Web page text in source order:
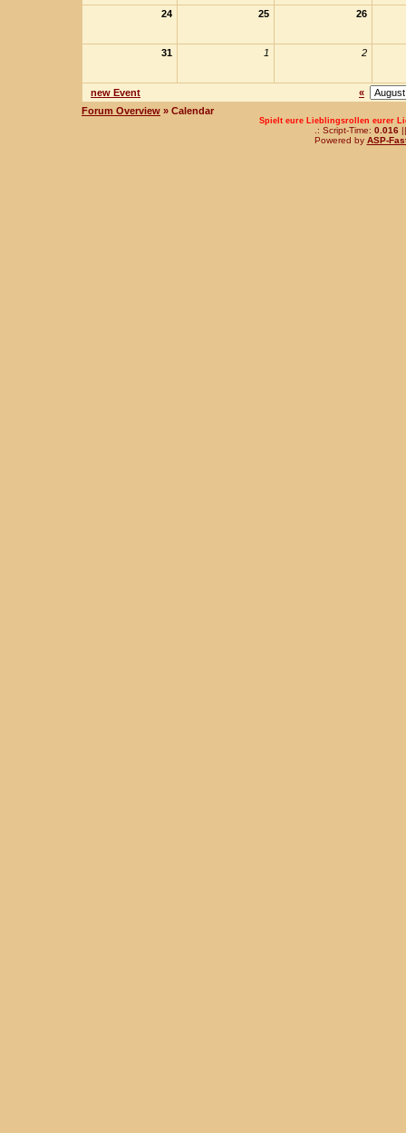
24 25 26
31 1 2
new Event
«
Forum Overview » Calendar
Spielt eure Lieblingsrollen eurer
.: Script-Time: 0.016||
Powered by ASP-